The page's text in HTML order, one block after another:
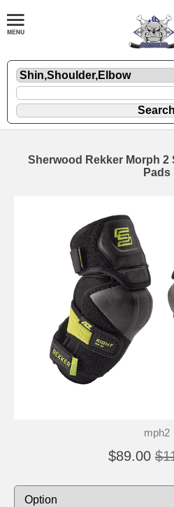
Sherwood Rekker Morph 2
Pads
mph2
$89.00